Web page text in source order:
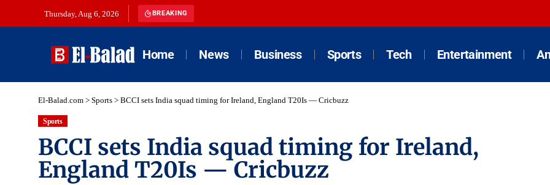
Thursday, Aug 6, 2026 BREAKING
Home News Business Sports Tech Entertainment
El-Balad.com > Sports > BCCI sets India squad timing for Ireland, England T20Is — Cricbuzz
Sports
BCCI sets India squad timing for Ireland,
England T20Is — Cricbuzz